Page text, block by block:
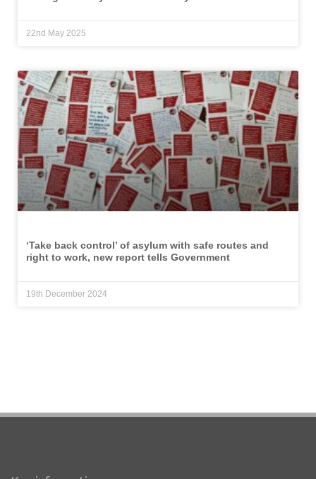
22nd May 2025
‘Take back control’ of asylum with safe routes and
right to work, new report tells Government
19th December 2024